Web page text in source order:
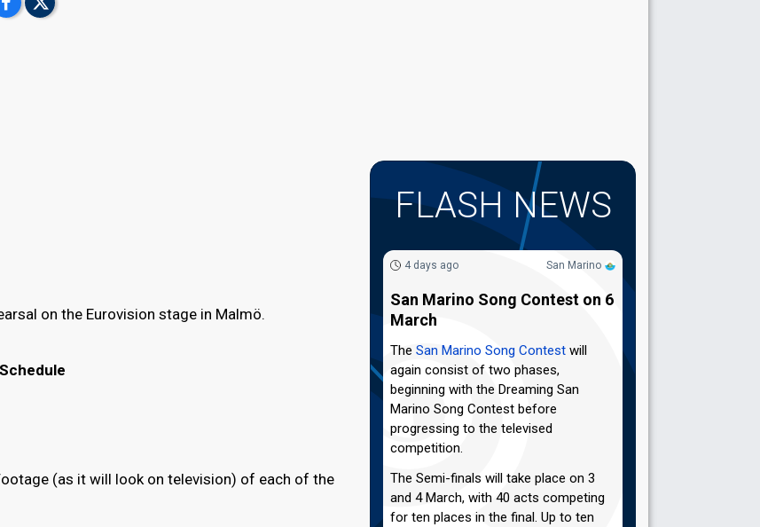
on the Eurovision stage in Malmö.
(as it will look on television) of each of the
FLASH NEWS
San Marino
4 days ago
San Marino Song Contest on 6
March
The San Marino Song Contest will
again consist of two phases,
beginning with the Dreaming San
Marino Song Contest before
progressing to the televised
competition.
The Semi-finals will take place on 3
and 4 March, with 40 acts competing
for ten places in the final. Up to ten